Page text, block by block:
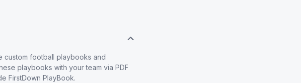
custom football playbooks and
playbooks with your team via PDF
FirstDown PlayBook.